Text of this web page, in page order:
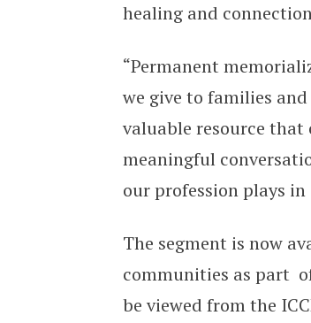
healing and
“Permanent
we give to families and
valuable resource that
meaningful
our profession plays
The segment is now
communities as part
be viewed from the